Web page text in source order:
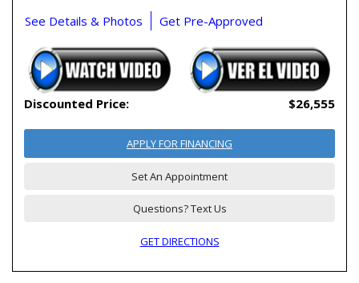
See Details & Photos Get Pre-Approved
Discounted Price: $26,555
APPLY FOR FINANCING
Set An Appointment
Questions? Text Us
GET DIRECTIONS